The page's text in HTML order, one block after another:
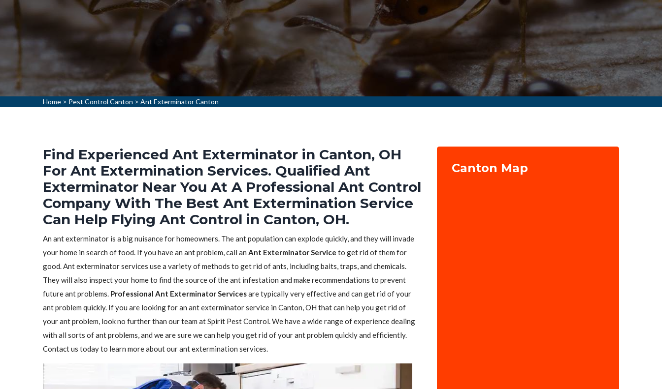
Home > Pest Control Canton > Ant Exterminator Canton
Find Experienced Ant Exterminator in Canton, OH
For Ant Extermination Services. Qualified Ant
Exterminator Near You At A Professional Ant Control
Company With The Best Ant Extermination Service
Can Help Flying Ant Control in Canton, OH.
An ant exterminator is a big nuisance for homeowners. The ant population can explode quickly, and they will invade
your home in search of food. If you have an ant problem, call an Ant Exterminator Service to get rid of them for
good. Ant exterminator services use a variety of methods to get rid of ants, including baits, traps, and chemicals.
They will also inspect your home to find the source of the ant infestation and make recommendations to prevent
future ant problems. Professional Ant Exterminator Servicesare typically very effective and can get rid of your
ant problem quickly. If you are looking for an ant exterminator service in Canton, OH that can help you get rid of
your ant problem, look no further than our team at Spirit Pest Control. We have a wide range of experience dealing
with all sorts of ant problems, and we are sure we can help you get rid of your ant problem quickly and efficiently.
Contact us today to learn more about our ant extermination services.
Canton Map